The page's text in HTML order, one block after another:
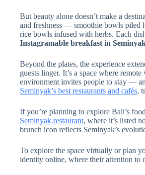
But beauty alone doesn’t make a
and freshness — smoothie bowls piled
rice bowls infused with herbs. Each
Instagramable breakfast in
Beyond the plates, the experience
guests linger. It’s a space where
environment invites people to stay —
Seminyak’s best restaurants and cafés,
If you’re planning to explore Bali’s
Seminyak.restaurant, where it’s listed
brunch icon reflects Seminyak’s
To explore the space virtually or plan
identity online, where their attention to